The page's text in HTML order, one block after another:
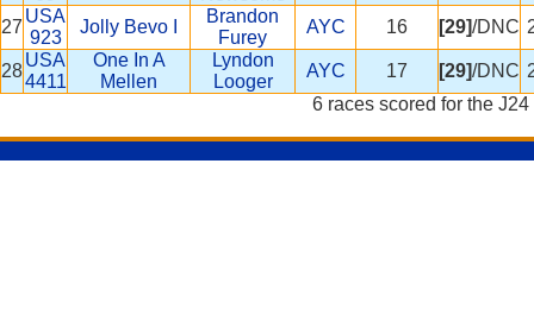
27
USA
923
Jolly Bevo I
Brandon
Furey
AYC 16 [29]/DNC
28
USA
4411
One In A
Mellen
Lyndon
Looger
AYC 17 [29]/DNC
6 races scored for the